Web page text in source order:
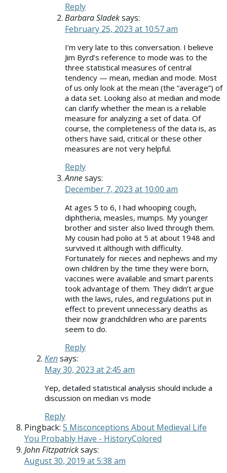
Reply
Barbara Sladeksays:
February 25, 2023 at 10:57 am
I’m very late to this conversation. I believe
Jim Byrd’s reference to mode was to the
three statistical measures of central
tendency — mean, median and mode. Most
of us only look at the mean (the “average”) of
a data set. Looking also at median and mode
can clarify whether the mean is a reliable
measure for analyzing a set of data. Of
course, the completeness of the data is, as
others have said, critical or these other
measures are not very helpful.
Reply
Annesays:
December 7, 2023 at 10:00 am
At ages 5 to 6, I had whooping cough,
diphtheria, measles, mumps. My younger
brother and sister also lived through them.
My cousin had polio at 5 at about 1948 and
survived it although with difficulty.
Fortunately for nieces and nephews and my
own children by the time they were born,
vaccines were available and smart parents
took advantage of them. They didn’t argue
with the laws, rules, and regulations put in
effect to prevent unnecessary deaths as
their now grandchildren who are parents
seem to do.
Reply
Kensays:
May 30, 2023 at 2:45 am
Yep, detailed statistical analysis should include a
discussion on median vs mode
Reply
Pingback: 5 Misconceptions About Medieval Life
You Probably Have - HistoryColored
John Fitzpatricksays:
August 30, 2019 at 5:38 am